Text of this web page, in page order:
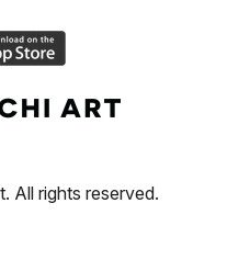
All rights reserved.